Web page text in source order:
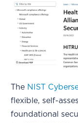
The NIST
flexible, self-
foundational